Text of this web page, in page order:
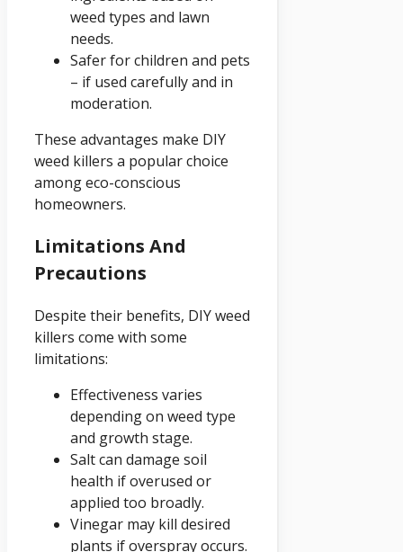
weed types and lawn
needs.
Safer for children and pets
– if used carefully and in
moderation.
These advantages make DIY
weed killers a popular choice
among eco-conscious
homeowners.
Limitations And
Precautions
Despite their benefits, DIY weed
killers come with some
limitations:
Effectiveness varies
depending on weed type
and growth stage.
Salt can damage soil
health if overused or
applied too broadly.
Vinegar may kill desired
plants if overspray occurs.